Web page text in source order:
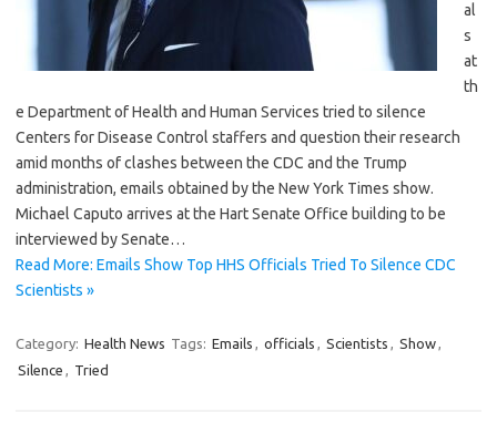
al
s
at
th
e Department of Health and Human Services tried to silence
Centers for Disease Control staffers and question their research
amid months of clashes between the CDC and the Trump
administration, emails obtained by the New York Times show.
Michael Caputo arrives at the Hart Senate Office building to be
interviewed by Senate…
Read More: Emails Show Top HHS Officials Tried To Silence CDC
Scientists »
Category: Health News Tags: Emails , officials , Scientists , Show,
Silence , Tried